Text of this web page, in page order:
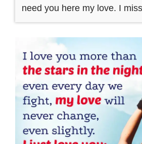
need you here my love. I